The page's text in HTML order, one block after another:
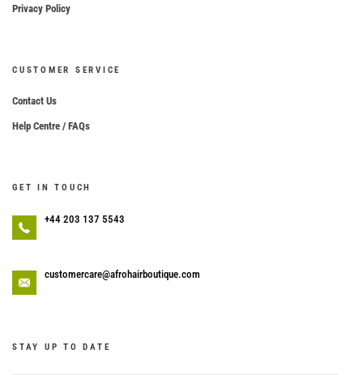
Privacy Policy
CUSTOMER SERVICE
Contact Us
Help Centre / FAQs
GET IN TOUCH
+44 203 137 5543
customercare@afrohairboutique.com
STAY UP TO DATE